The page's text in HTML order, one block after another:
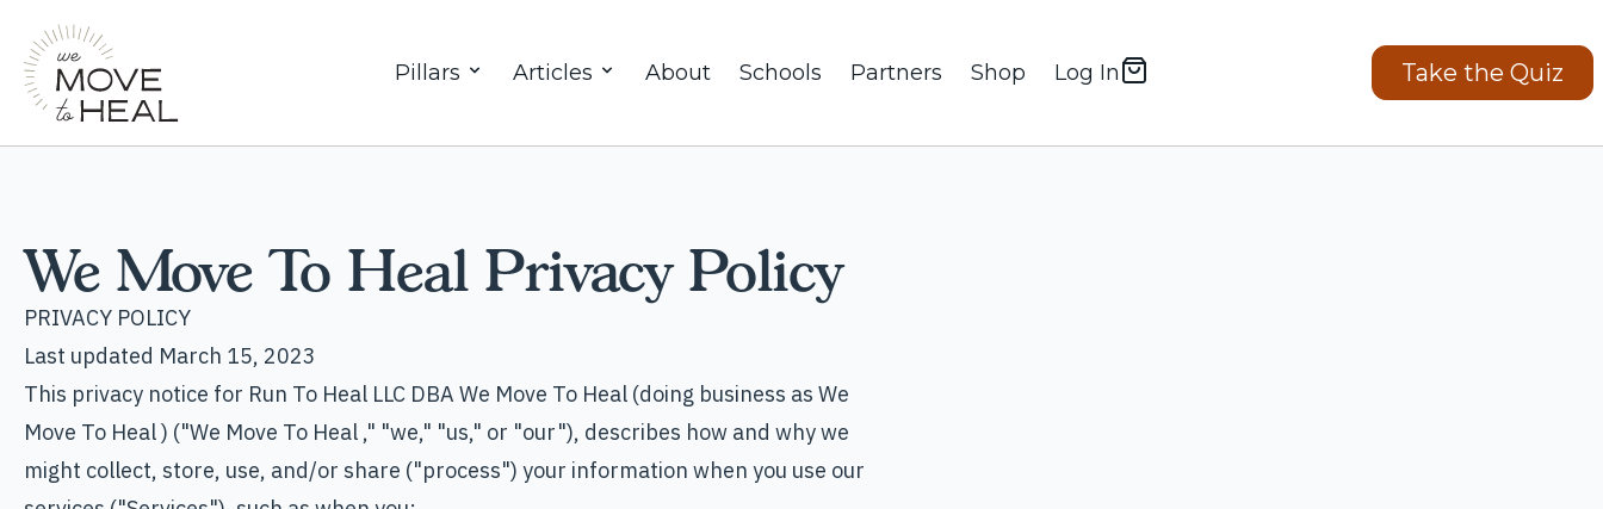
Take the Quiz
Pillars Articles About Schools Partners Shop Log In
We Move To Heal Privacy Policy
PRIVACY POLICY
Last updated March 15, 2023
This privacy notice for Run To Heal LLC DBA We Move To Heal (doing business as We
Move To Heal ) ("We Move To Heal ," "we," "us," or "our"), describes how and why we
might collect, store, use, and/or share ("process") your information when you use our